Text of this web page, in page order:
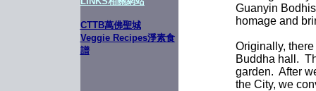
CTTB萬佛聖城
Veggie Recipes淨素食
譜
Guanyin
homage and
Originally,
Buddha hall.
garden. After
the City, we